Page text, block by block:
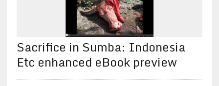
Sacrifice in Sumba: Indonesia
Etc enhanced eBook preview